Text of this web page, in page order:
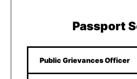
Passport
Public Grievances Officer